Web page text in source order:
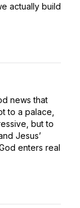
actually build
news that
to a palace,
but to
Jesus’
enters real